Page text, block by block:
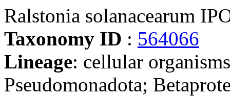
Ralstonia solanacearum
Taxonomy ID : 564066
Lineage: cellular
Pseudomonadota;